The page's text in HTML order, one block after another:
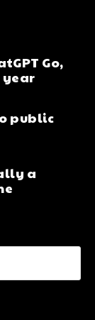
Go,
year
public
a